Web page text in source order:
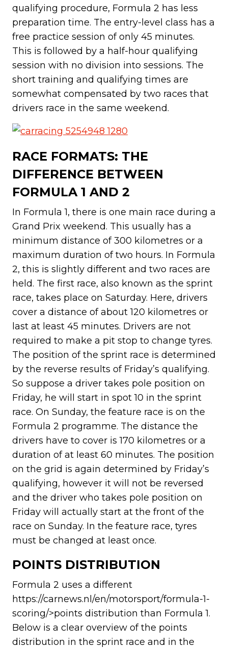
qualifying procedure, Formula 2 has less
preparation time. The entry-level class has a
free practice session of only 45 minutes.
This is followed by a half-hour qualifying
session with no division into sessions. The
short training and qualifying times are
somewhat compensated by two races that
drivers race in the same weekend.
RACE FORMATS: THE
DIFFERENCE BETWEEN
FORMULA 1 AND 2
In Formula 1, there is one main race during a
Grand Prix weekend. This usually has a
minimum distance of 300 kilometres or a
maximum duration of two hours. In Formula
2, this is slightly different and two races are
held. The first race, also known as the sprint
race, takes place on Saturday. Here, drivers
cover a distance of about 120 kilometres or
last at least 45 minutes. Drivers are not
required to make a pit stop to change tyres.
The position of the sprint race is determined
by the reverse results of Friday’s qualifying.
So suppose a driver takes pole position on
Friday, he will start in spot 10 in the sprint
race. On Sunday, the feature race is on the
Formula 2 programme. The distance the
drivers have to cover is 170 kilometres or a
duration of at least 60 minutes. The position
on the grid is again determined by Friday’s
qualifying, however it will not be reversed
and the driver who takes pole position on
Friday will actually start at the front of the
race on Sunday. In the feature race, tyres
must be changed at least once.
POINTS DISTRIBUTION
Formula 2 uses a different
https://carnews.nl/en/motorsport/formula-1-
scoring/>points distribution than Formula 1.
Below is a clear overview of the points
distribution in the sprint race and in the